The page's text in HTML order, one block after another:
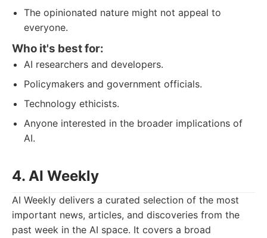
The opinionated nature might not appeal to
everyone.
Who it's best for:
AI researchers and developers.
Policymakers and government officials.
Technology ethicists.
Anyone interested in the broader implications of
AI.
4. AI Weekly
AI Weekly delivers a curated selection of the most
important news, articles, and discoveries from the
past week in the AI space. It covers a broad